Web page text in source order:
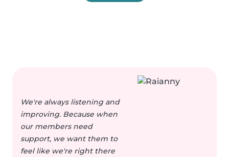
We're always listening and
improving. Because when
our members need
support, we want them to
feel like we're right there